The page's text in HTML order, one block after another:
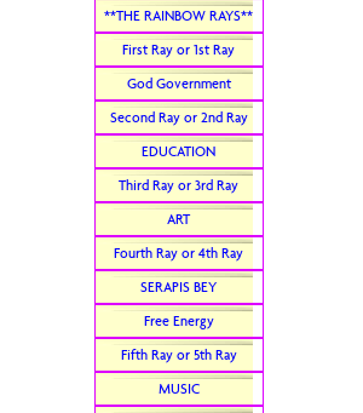
**THE RAINBOW RAYS**
First Ray or 1st Ray
God Government
Second Ray or 2nd Ray
EDUCATION
Third Ray or 3rd Ray
ART
Fourth Ray or 4th Ray
SERAPIS BEY
Free Energy
Fifth Ray or 5th Ray
MUSIC